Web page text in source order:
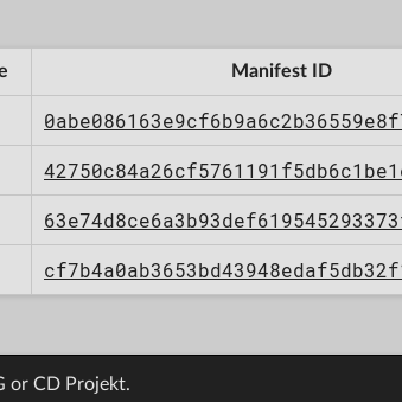
Manifest ID
or CD Projekt.